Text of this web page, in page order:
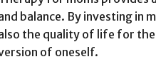
balance. By investing in
the quality of life for
of oneself.